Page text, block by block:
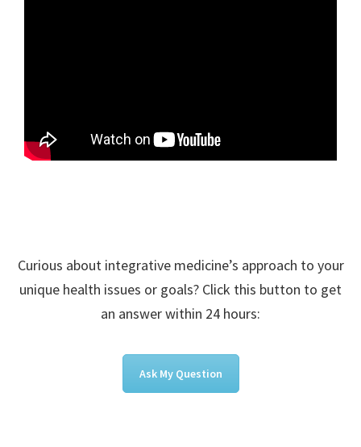
Curious about integrative medicine’s approach to your
unique health issues or goals? Click this button to get
an answer within 24 hours:
Ask My Question